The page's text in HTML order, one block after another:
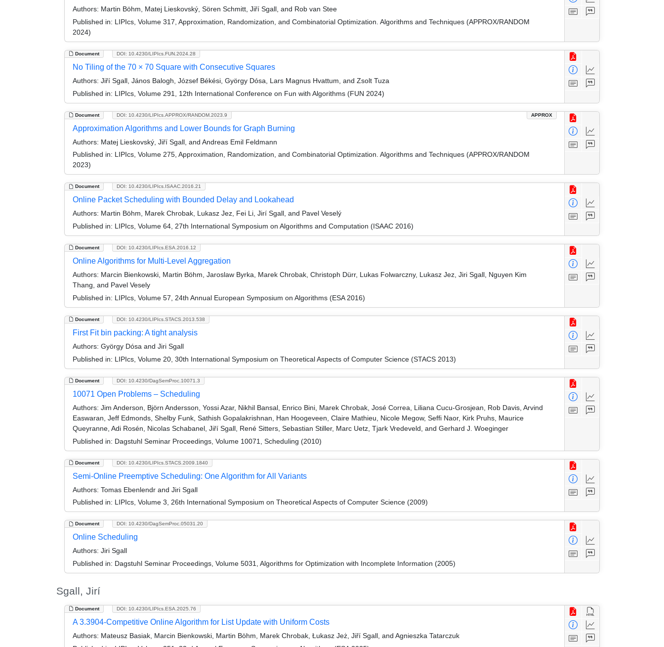
Authors: Martin Böhm, Matej Lieskovský, Sören Schmitt, Jiří Sgall, and Rob van Stee
Published in: LIPIcs, Volume 317, Approximation, Randomization, and Combinatorial Optimization. Algorithms and Techniques (APPROX/RANDOM
2024)
Document DOI: 10.4230/LIPIcs.FUN.2024.28
No Tiling of the 70 × 70 Square with Consecutive Squares
Authors: Jiří Sgall, János Balogh, József Békési, György Dósa, Lars Magnus Hvattum, and Zsolt Tuza
Published in: LIPIcs, Volume 291, 12th International Conference on Fun with Algorithms (FUN 2024)
Document APPROX
DOI: 10.4230/LIPIcs.APPROX/RANDOM.2023.9
Approximation Algorithms and Lower Bounds for Graph Burning
Authors: Matej Lieskovský, Jiří Sgall, and Andreas Emil Feldmann
Published in: LIPIcs, Volume 275, Approximation, Randomization, and Combinatorial Optimization. Algorithms and Techniques (APPROX/RANDOM
2023)
Document DOI: 10.4230/LIPIcs.ISAAC.2016.21
Online Packet Scheduling with Bounded Delay and Lookahead
Authors: Martin Böhm, Marek Chrobak, Lukasz Jez, Fei Li, Jirí Sgall, and Pavel Veselý
Published in: LIPIcs, Volume 64, 27th International Symposium on Algorithms and Computation (ISAAC 2016)
Document DOI: 10.4230/LIPIcs.ESA.2016.12
Online Algorithms for Multi-Level Aggregation
Authors: Marcin Bienkowski, Martin Böhm, Jaroslaw Byrka, Marek Chrobak, Christoph Dürr, Lukas Folwarczny, Lukasz Jez, Jiri Sgall, Nguyen Kim
Thang, and Pavel Vesely
Published in: LIPIcs, Volume 57, 24th Annual European Symposium on Algorithms (ESA 2016)
Document DOI: 10.4230/LIPIcs.STACS.2013.538
First Fit bin packing: A tight analysis
Authors: György Dósa and Jiri Sgall
Published in: LIPIcs, Volume 20, 30th International Symposium on Theoretical Aspects of Computer Science (STACS 2013)
Document DOI: 10.4230/DagSemProc.10071.3
10071 Open Problems – Scheduling
Authors: Jim Anderson, Björn Andersson, Yossi Azar, Nikhil Bansal, Enrico Bini, Marek Chrobak, José Correa, Liliana Cucu-Grosjean, Rob Davis, Arvind
Easwaran, Jeff Edmonds, Shelby Funk, Sathish Gopalakrishnan, Han Hoogeveen, Claire Mathieu, Nicole Megow, Seffi Naor, Kirk Pruhs, Maurice
Queyranne, Adi Rosén, Nicolas Schabanel, Jiří Sgall, René Sitters, Sebastian Stiller, Marc Uetz, Tjark Vredeveld, and Gerhard J. Woeginger
Published in: Dagstuhl Seminar Proceedings, Volume 10071, Scheduling (2010)
Document DOI: 10.4230/LIPIcs.STACS.2009.1840
Semi-Online Preemptive Scheduling: One Algorithm for All Variants
Authors: Tomas Ebenlendr and Jiri Sgall
Published in: LIPIcs, Volume 3, 26th International Symposium on Theoretical Aspects of Computer Science (2009)
Document DOI: 10.4230/DagSemProc.05031.20
Online Scheduling
Authors: Jiri Sgall
Published in: Dagstuhl Seminar Proceedings, Volume 5031, Algorithms for Optimization with Incomplete Information (2005)
Sgall, Jirí
Document DOI: 10.4230/LIPIcs.ESA.2025.76
A 3.3904-Competitive Online Algorithm for List Update with Uniform Costs
Authors: Mateusz Basiak, Marcin Bienkowski, Martin Böhm, Marek Chrobak, Łukasz Jeż, Jiří Sgall, and Agnieszka Tatarczuk